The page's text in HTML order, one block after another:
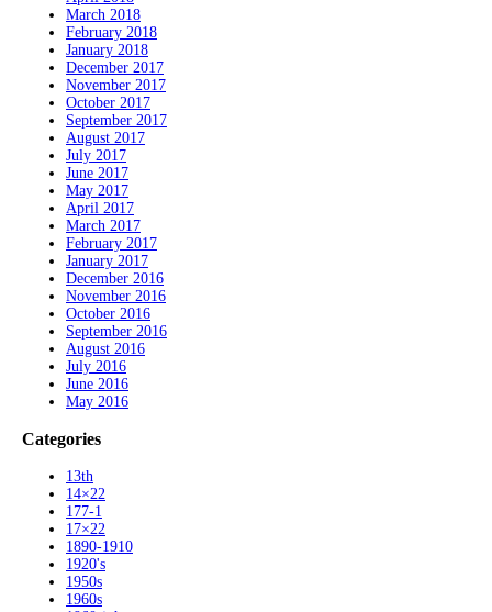
March 2018
February 2018
January 2018
December 2017
November 2017
October 2017
September 2017
August 2017
July 2017
June 2017
May 2017
April 2017
March 2017
February 2017
January 2017
December 2016
November 2016
October 2016
September 2016
August 2016
July 2016
June 2016
May 2016
Categories
13th
14×22
177-1
17×22
1890-1910
1920's
1950s
1960s